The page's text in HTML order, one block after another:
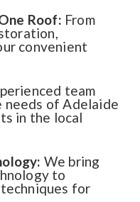
Roof: From
convenient
team
needs of Adelaide
in the local
We bring
to
for